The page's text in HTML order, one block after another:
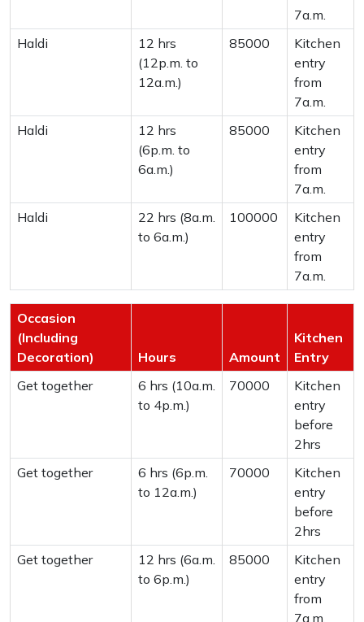
7a.m.
Haldi
12 hrs
(12p.m. to
12a.m.)
85000
Kitchen
entry
from
7a.m.
Haldi
12 hrs
(6p.m. to
6a.m.)
85000
Kitchen
entry
from
7a.m.
Haldi
22 hrs (8a.m.
to 6a.m.)
100000
Kitchen
entry
from
7a.m.
Occasion
(Including
Decoration)
Hours Amount
Kitchen
Entry
Get together
6 hrs (10a.m.
to 4p.m.)
70000
Kitchen
entry
before
2hrs
Get together
6 hrs (6p.m.
to 12a.m.)
70000
Kitchen
entry
before
2hrs
Get together
12 hrs (6a.m.
to 6p.m.)
85000
Kitchen
entry
from
7a.m.